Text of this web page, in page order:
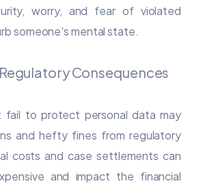
worry, and fear of violated
someone's mental state.
Consequences
fail to protect personal data may
and hefty fines from regulatory
costs and case settlements can
and impact the financial